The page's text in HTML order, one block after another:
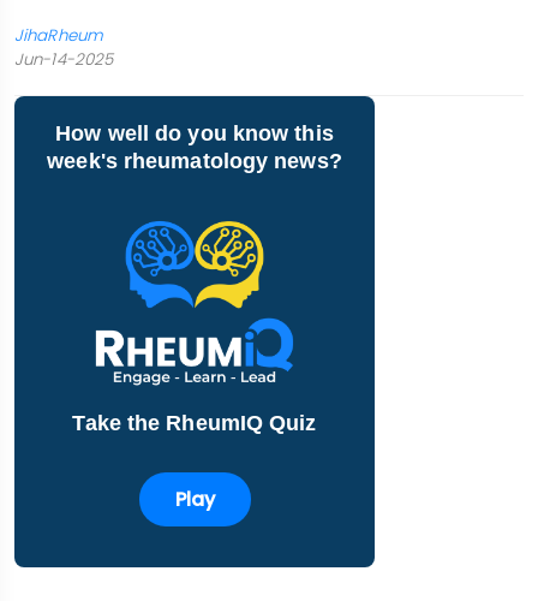
JihaRheum
Jun-14-2025
How well do you know this
week's rheumatology news?
Take the RheumIQ Quiz
Play